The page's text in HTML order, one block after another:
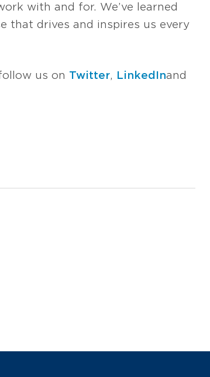
with and for. We’ve learned
that drives and inspires us every
us on Twitter, LinkedInand